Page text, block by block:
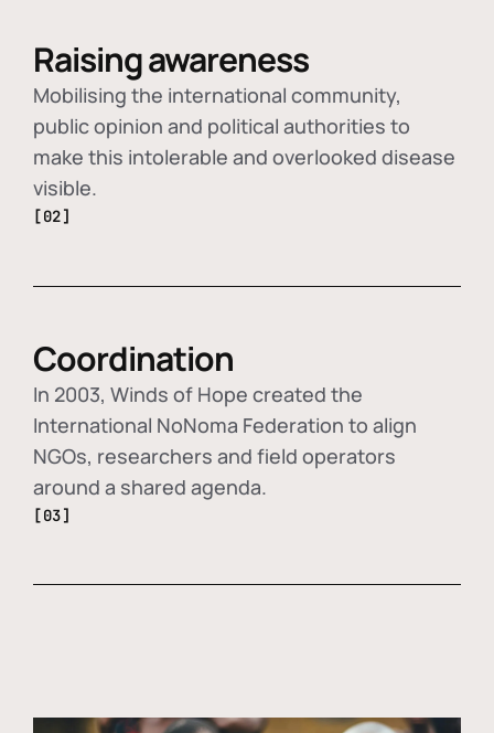
Raising awareness
Mobilising the international community,
public opinion and political authorities to
make this intolerable and overlooked disease
visible.
[02]
Coordination
In 2003, Winds of Hope created the
International NoNoma Federation to align
NGOs, researchers and field operators
around a shared agenda.
[03]